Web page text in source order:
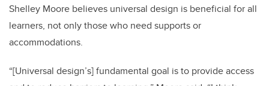
Shelley Moore believes universal design is beneficial for all
learners, not only those who need supports or
accommodations.
“[Universal design’s] fundamental goal is to provide access